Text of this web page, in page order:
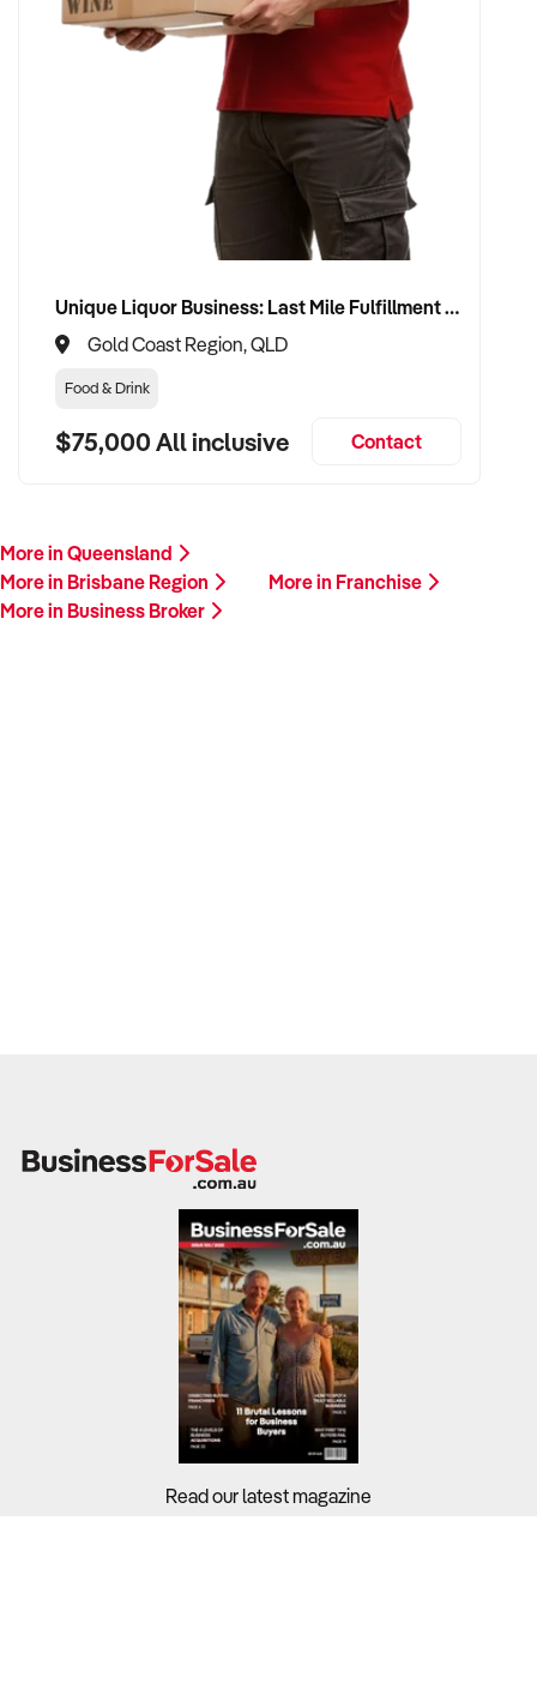
Unique Liquor Business: Last Mile Fulfillment Hub Minimum Income Guarantee $110k. Investment $75k
Gold Coast Region, QLD
Food & Drink
$75,000 All inclusive Contact
More in Queensland
More in Brisbane Region
More in Franchise
More in Business Broker
Read our latest magazine